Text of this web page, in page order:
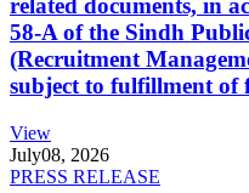
related documents, in
58-A of the Sindh
(Recruitment
subject to fulfillment of
View
July08, 2026
PRESS RELEASE